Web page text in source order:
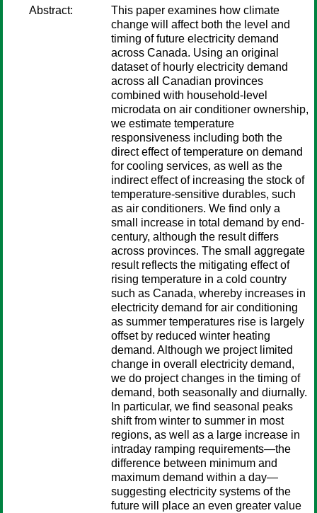
Abstract:
This paper examines how climate
change will affect both the level and
timing of future electricity demand
across Canada. Using an original
dataset of hourly electricity demand
across all Canadian provinces
combined with household-level
microdata on air conditioner ownership,
we estimate temperature
responsiveness including both the
direct effect of temperature on demand
for cooling services, as well as the
indirect effect of increasing the stock of
temperature-sensitive durables, such
as air conditioners. We find only a
small increase in total demand by end-
century, although the result differs
across provinces. The small aggregate
result reflects the mitigating effect of
rising temperature in a cold country
such as Canada, whereby increases in
electricity demand for air conditioning
as summer temperatures rise is largely
offset by reduced winter heating
demand. Although we project limited
change in overall electricity demand,
we do project changes in the timing of
demand, both seasonally and diurnally.
In particular, we find seasonal peaks
shift from winter to summer in most
regions, as well as a large increase in
intraday ramping requirements—the
difference between minimum and
maximum demand within a day—
suggesting electricity systems of the
future will place an even greater value